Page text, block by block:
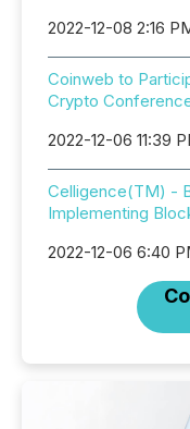
2022-12-08 2:16
Coinweb to
Crypto
2022-12-06 11:39
Celligence(TM) -
Implementing
2022-12-06 6:40